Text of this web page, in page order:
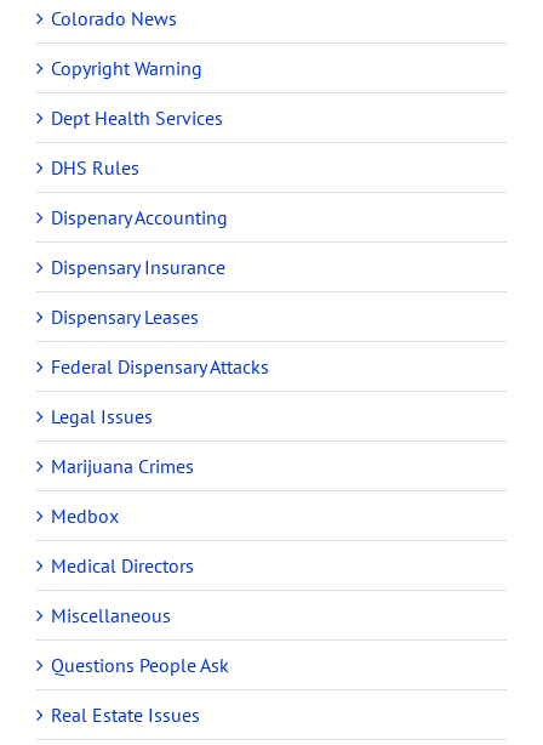
Colorado News
Copyright Warning
Dept Health Services
DHS Rules
Dispenary Accounting
Dispensary Insurance
Dispensary Leases
Federal Dispensary Attacks
Legal Issues
Marijuana Crimes
Medbox
Medical Directors
Miscellaneous
Questions People Ask
Real Estate Issues